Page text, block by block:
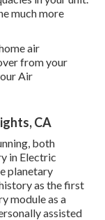
much more
air
from your
Air
CA
both
in Electric
planetary
as the first
module as a
assisted